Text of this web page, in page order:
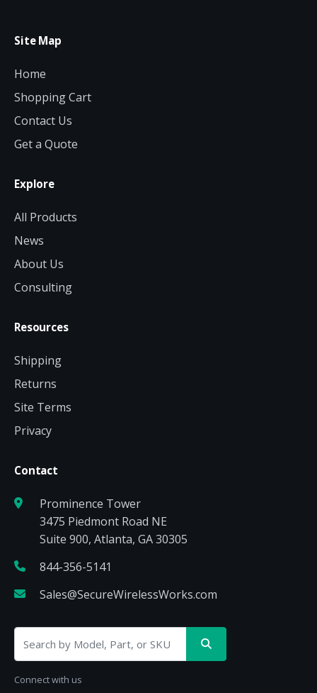
Site Map
Home
Shopping Cart
Contact Us
Get a Quote
Explore
All Products
News
About Us
Consulting
Resources
Shipping
Returns
Site Terms
Privacy
Contact
Prominence Tower
3475 Piedmont Road NE
Suite 900, Atlanta, GA 30305
844-356-5141
Sales@SecureWirelessWorks.com
Connect with us